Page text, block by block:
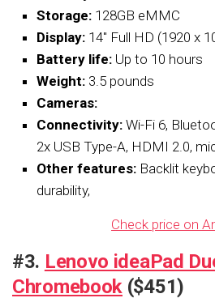
Storage: 128GB eMMC
Display: 14″ Full HD (1920 x
Battery life: Up to 10 hours
Weight: 3.5 pounds
Cameras:
Connectivity: Wi-Fi 6,
2x USB Type-A, HDMI 2.0,
Other features: Backlit
durability,
Check price on
#3. Lenovo ideaPad
Chromebook ($451)